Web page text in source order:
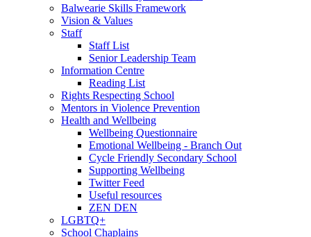
Balwearie Skills Framework
Vision & Values
Staff
Staff List
Senior Leadership Team
Information Centre
Reading List
Rights Respecting School
Mentors in Violence Prevention
Health and Wellbeing
Wellbeing Questionnaire
Emotional Wellbeing - Branch Out
Cycle Friendly Secondary School
Supporting Wellbeing
Twitter Feed
Useful resources
ZEN DEN
LGBTQ+
School Chaplains